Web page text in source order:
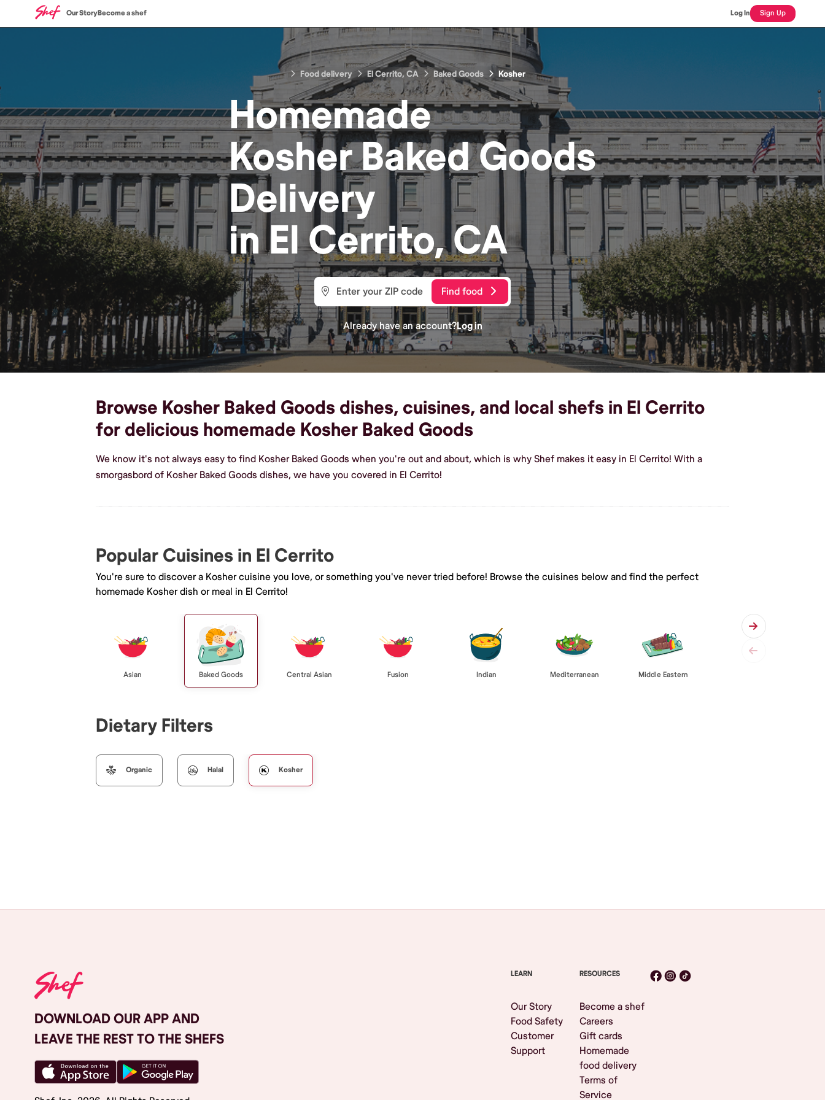
Our StoryBecome a shef Log In Sign Up
Food delivery El Cerrito, CA Baked Goods Kosher
Homemade
Kosher Baked Goods
Delivery
inEl Cerrito, CA
Find food
Already have an account?Log in
Browse Kosher Baked Goods dishes, cuisines, and local shefs in El Cerrito
for delicious homemade Kosher Baked Goods
We know it's not always easy to find Kosher Baked Goods when you're out and about, which is why Shef makes it easy in El Cerrito! With a
smorgasbord of Kosher Baked Goods dishes, we have you covered in El Cerrito!
Popular Cuisines in El Cerrito
You're sure to discover a Kosher cuisine you love, or something you've never tried before! Browse the cuisines below and find the perfect
homemade Kosher dish or meal in El Cerrito!
Asian Baked Goods Central Asian Fusion Indian Mediterranean Middle Eastern
Dietary Filters
Organic Halal Kosher
DOWNLOAD OUR APP AND
LEAVE THE REST TO THE SHEFS
LEARN
Our Story
Food Safety
Customer
Support
RESOURCES
Become a shef
Careers
Gift cards
Homemade
food delivery
Terms of
Service